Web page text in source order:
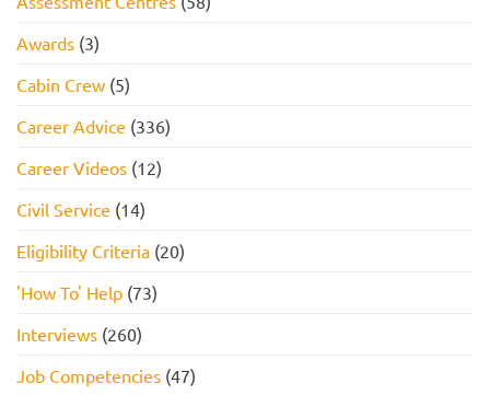
Awards (3)
Cabin Crew (5)
Career Advice (336)
Career Videos (12)
Civil Service (14)
Eligibility Criteria (20)
'How To' Help (73)
Interviews (260)
Job Competencies (47)